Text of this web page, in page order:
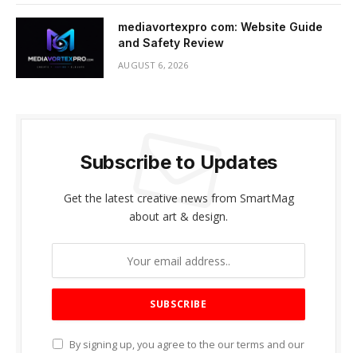
mediavortexpro com: Website Guide
and Safety Review
AUGUST 6, 2026
Subscribe to Updates
Get the latest creative news from SmartMag
about art & design.
By signing up, you agree to the our terms and our